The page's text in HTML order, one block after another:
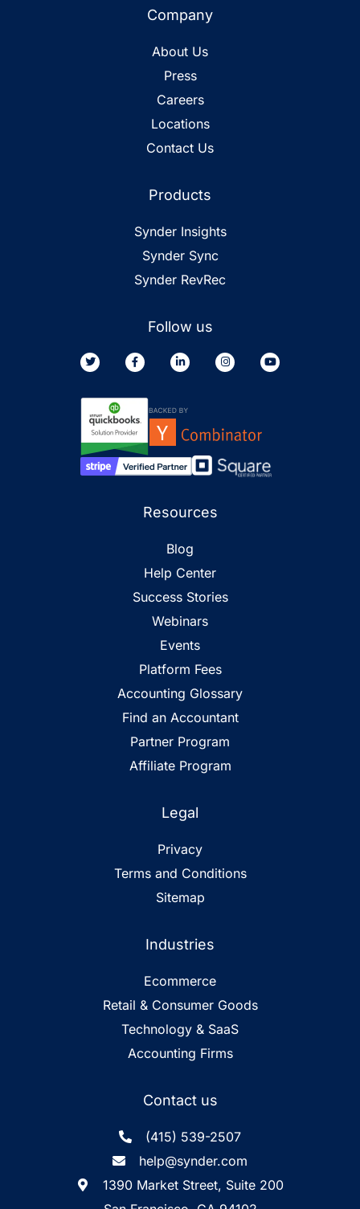
Company
About Us
Press
Careers
Locations
Contact Us
Products
Synder Insights
Synder Sync
Synder RevRec
Follow us
Resources
Blog
Help Center
Success Stories
Webinars
Events
Platform Fees
Accounting Glossary
Find an Accountant
Partner Program
Affiliate Program
Legal
Privacy
Terms and Conditions
Sitemap
Industries
Ecommerce
Retail & Consumer Goods
Technology & SaaS
Accounting Firms
Contact us
(415) 539-2507
help@synder.com
1390 Market Street, Suite 200